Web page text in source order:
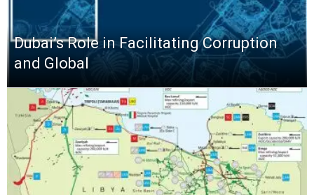
Dubai’s Role in Facilitating Corruption
and Global